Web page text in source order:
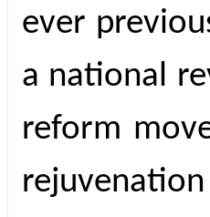
ever
a national
reform